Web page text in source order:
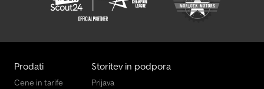
Prodati
Cene in tarife
Storitev in podpora
Prijava